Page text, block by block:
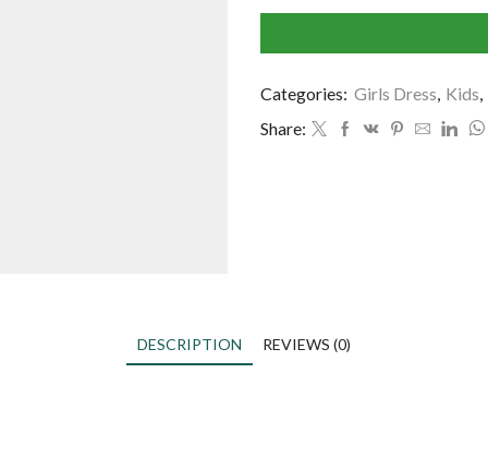
Categories: Girls Dress, Kids,
Share:
DESCRIPTION REVIEWS (0)